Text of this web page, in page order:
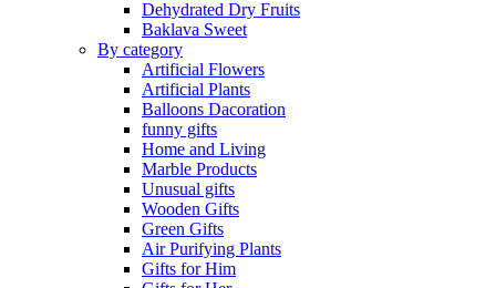
Dehydrated Dry Fruits
Baklava Sweet
By category
Artificial Flowers
Artificial Plants
Balloons Dacoration
funny gifts
Home and Living
Marble Products
Unusual gifts
Wooden Gifts
Green Gifts
Air Purifying Plants
Gifts for Him